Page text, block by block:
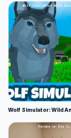
Wolf Simulator: Wild